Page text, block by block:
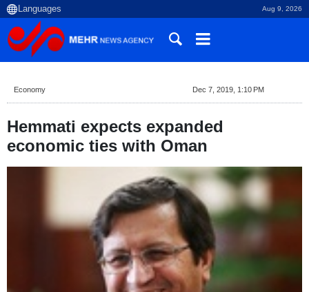
Aug 9, 2026
Economy Dec 7, 2019, 1:10 PM
Hemmati expects expanded
economic ties with Oman